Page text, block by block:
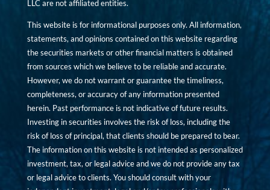
LLC are not affiliated entities.
This website is for informational purposes only. All information,
statements, and opinions contained on this website regarding
the securities markets or other financial matters is obtained
from sources which we believe to be reliable and accurate.
However, we do not warrant or guarantee the timeliness,
completeness, or accuracy of any information presented
herein. Past performance is not indicative of future results.
Investing in securities involves the risk of loss, including the
risk of loss of principal, that clients should be prepared to bear.
The information on this website is not intended as personalized
investment, tax, or legal advice and we do not provide any tax
or legal advice to clients. You should consult with your